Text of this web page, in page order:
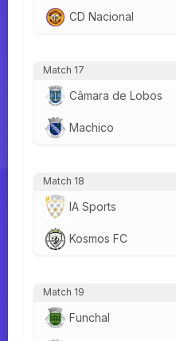
CD Nacional
Match 17
Câmara de Lobos
Machico
Match 18
IA Sports
Kosmos FC
Match 19
Funchal